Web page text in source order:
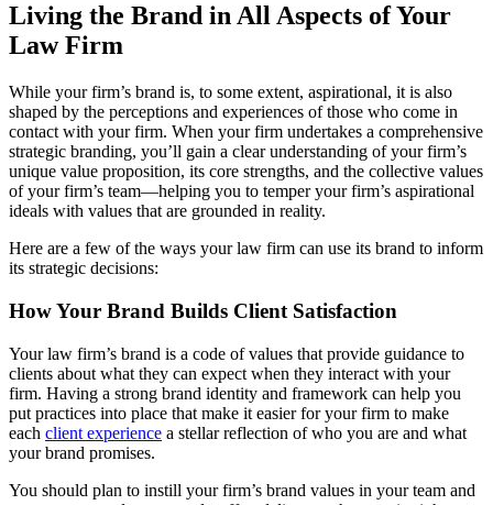
Living the Brand in All Aspects of Your
Law Firm
While your firm’s brand is, to some extent, aspirational, it is also
shaped by the perceptions and experiences of those who come in
contact with your firm. When your firm undertakes a comprehensive
strategic branding, you’ll gain a clear understanding of your firm’s
unique value proposition, its core strengths, and the collective values
of your firm’s team—helping you to temper your firm’s aspirational
ideals with values that are grounded in reality.
Here are a few of the ways your law firm can use its brand to inform
its strategic decisions:
How Your Brand Builds Client Satisfaction
Your law firm’s brand is a code of values that provide guidance to
clients about what they can expect when they interact with your
firm. Having a strong brand identity and framework can help you
put practices into place that make it easier for your firm to make
each client experience a stellar reflection of who you are and what
your brand promises.
You should plan to instill your firm’s brand values in your team and